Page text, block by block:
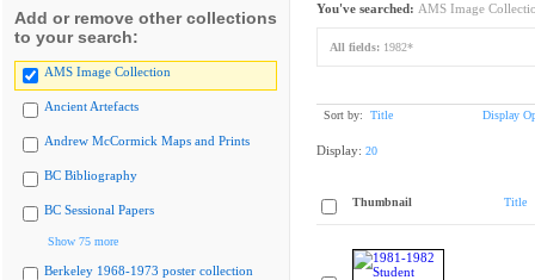
Add or remove other collections
to your search:
AMS Image Collection
Ancient Artefacts
Andrew McCormick Maps and Prints
BC Bibliography
BC Sessional Papers
Show 75 more
Berkeley 1968-1973 poster collection
You've searched: AMS Image
All fields: 1982*
Sort by: Title Display
Display: 20
Thumbnail Title